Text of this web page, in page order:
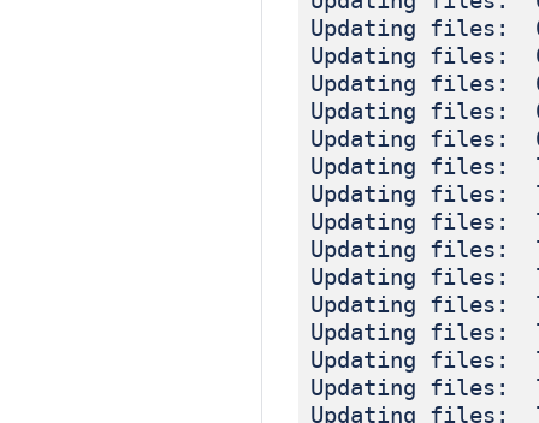
Updating files:
Updating files:
Updating files:
Updating files:
Updating files:
Updating files:
Updating files:
Updating files:
Updating files:
Updating files:
Updating files:
Updating files:
Updating files:
Updating files:
Updating files: